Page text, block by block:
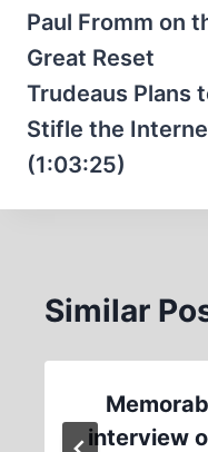
navigation
Paul Fromm on
Great Reset
Trudeaus Plans
Stifle the
(1:03:25)
Similar
interview